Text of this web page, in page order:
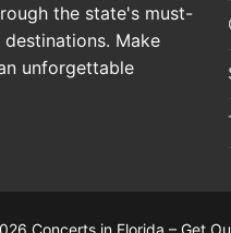
the state's must-
Make
unforgettable
Concerts in Florida – Get